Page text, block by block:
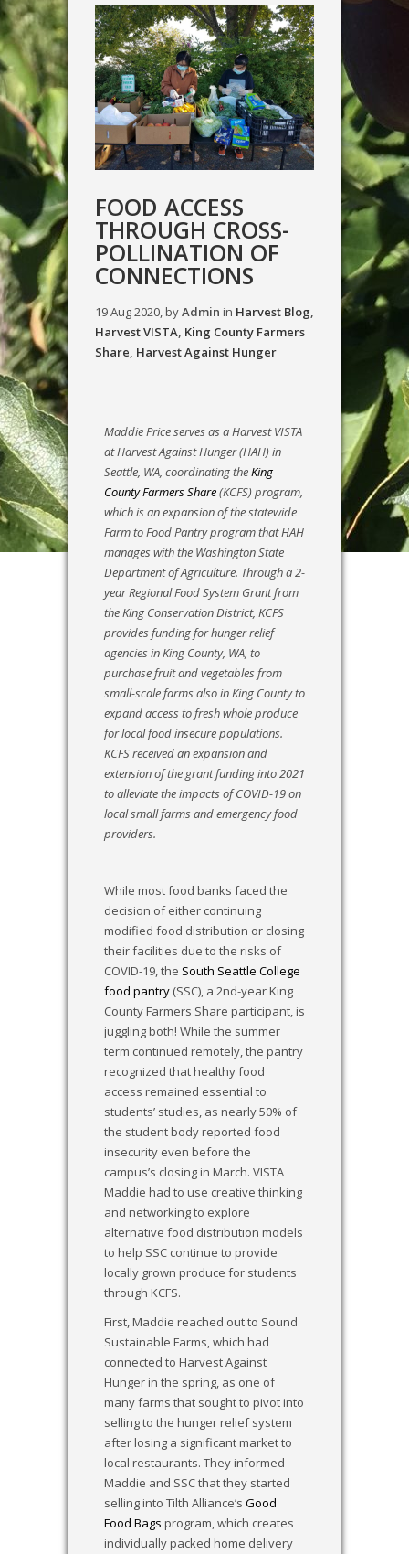
FOOD ACCESS
THROUGH CROSS-
POLLINATION OF
CONNECTIONS
19 Aug 2020, byAdmin in Harvest Blog,
Harvest VISTA, King County Farmers
Share, Harvest Against Hunger
Maddie Price serves as a Harvest VISTA
at Harvest Against Hunger (HAH) in
Seattle, WA, coordinating theKing
County Farmers Share(KCFS) program,
which is an expansion of the statewide
Farm to Food Pantry program that HAH
manages with the Washington State
Department of Agriculture. Through a 2-
year Regional Food System Grant from
the King Conservation District, KCFS
provides funding for hunger relief
agencies in King County, WA, to
purchase fruit and vegetables from
small-scale farms also in King County to
expand access to fresh whole produce
for local food insecure populations.
KCFS received an expansion and
extension of the grant funding into 2021
to alleviate the impacts of COVID-19 on
local small farms and emergency food
providers.
While most food banks faced the
decision of either continuing
modified food distribution or closing
their facilities due to the risks of
COVID-19, the South Seattle College
food pantry (SSC), a 2nd-year King
County Farmers Share participant, is
juggling both! While the summer
term continued remotely, the pantry
recognized that healthy food
access remained essential to
students’ studies, as nearly 50% of
the student body reported food
insecurity even before the
campus’s closing in March. VISTA
Maddie had to use creative thinking
and networking to explore
alternative food distribution models
to help SSC continue to provide
locally grown produce for students
through KCFS.
First, Maddie reached out to Sound
Sustainable Farms, which had
connected to Harvest Against
Hunger in the spring, as one of
many farms that sought to pivot into
selling to the hunger relief system
after losing a significant market to
local restaurants. They informed
Maddie and SSC that they started
selling into Tilth Alliance’s Good
Food Bags program, which creates
individually packed home delivery